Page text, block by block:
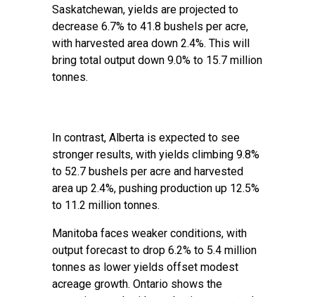
Saskatchewan, yields are projected to
decrease 6.7% to 41.8 bushels per acre,
with harvested area down 2.4%. This will
bring total output down 9.0% to 15.7 million
tonnes.
In contrast, Alberta is expected to see
stronger results, with yields climbing 9.8%
to 52.7 bushels per acre and harvested
area up 2.4%, pushing production up 12.5%
to 11.2 million tonnes.
Manitoba faces weaker conditions, with
output forecast to drop 6.2% to 5.4 million
tonnes as lower yields offset modest
acreage growth. Ontario shows the